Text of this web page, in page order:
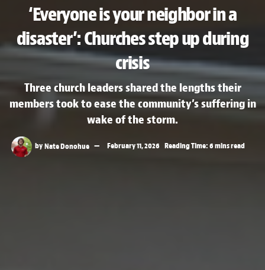
‘Everyone is your neighbor in a
disaster’: Churches step up during
crisis
Three church leaders shared the lengths their
members took to ease the community’s suffering in
wake of the storm.
byNate Donohue February 11, 2026 Reading Time: 6 mins read